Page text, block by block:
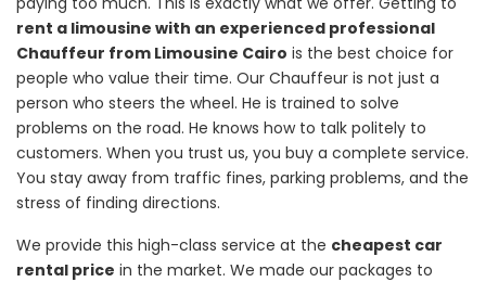
rent a limousine with an experienced professional
Chauffeur from Limousine Cairo is the best choice for
people who value their time. Our Chauffeur is not just a
person who steers the wheel. He is trained to solve
problems on the road. He knows how to talk politely to
customers. When you trust us, you buy a complete service.
You stay away from traffic fines, parking problems, and the
stress of finding directions.
We provide this high-class service at the cheapest car
rental price in the market. We made our packages to